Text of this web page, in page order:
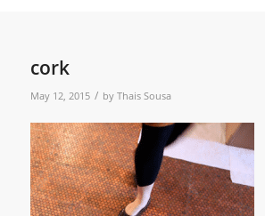
cork
May 12, 2015 / by Thais Sousa